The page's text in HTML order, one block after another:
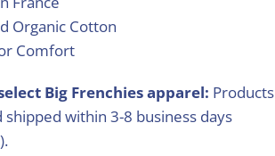
Organic Cotton
Comfort
Big Frenchies apparel: Products
within 3-8 business days
).